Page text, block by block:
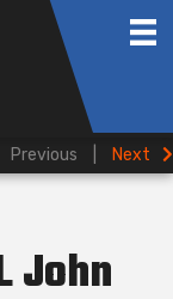
Previous Next
John